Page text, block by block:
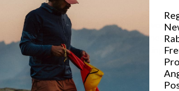
This way you do not have to go around
fully enjoy the hike during the day, and then
perfectly chopped wood that is just waiting
fireplace.